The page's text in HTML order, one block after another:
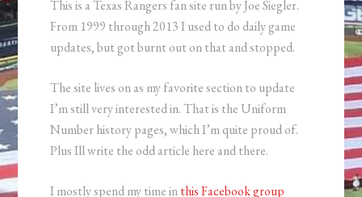
This is a Texas Rangers fan site run by Joe Siegler.
From 1999 through 2013 I used to do daily game
updates, but got burnt out on that and stopped.
The site lives on as my favorite section to update
I’m still very interested in. That is the Uniform
Number history pages, which I’m quite proud of.
Plus Ill write the odd article here and there.
I mostly spend my time inthis Facebook group